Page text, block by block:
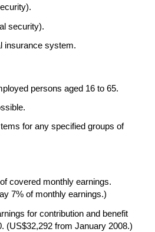
security).
insurance system.
persons aged 16 to 65.
for any specified groups of
covered monthly earnings.
7% of monthly earnings.)
for contribution and benefit
(US$32,292 from January 2008.)